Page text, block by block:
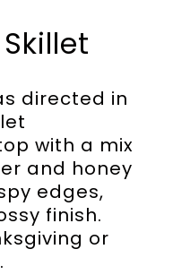
directed in
with a mix
and honey
edges,
finish.
or